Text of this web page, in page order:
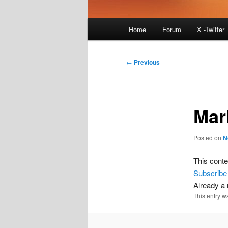
Home Forum X -Twitter
Post
← Previous
Posted on
This
Subscribe
Already a
This entry